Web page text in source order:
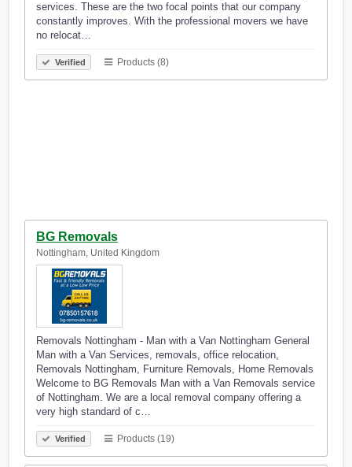
services. These are the two focal points that our company
constantly improves. With the professional movers we have
no relocat…
Verified Products (8)
BG Removals
Nottingham, United Kingdom
Removals Nottingham - Man with a Van Nottingham General
Man with a Van Services, removals, office relocation,
Removals Nottingham, Furniture Removals, Home Removals
Welcome to BG Removals Man with a Van Removals service
of Nottingham. We are a local removal company offering a
very high standard of c…
Verified Products (19)